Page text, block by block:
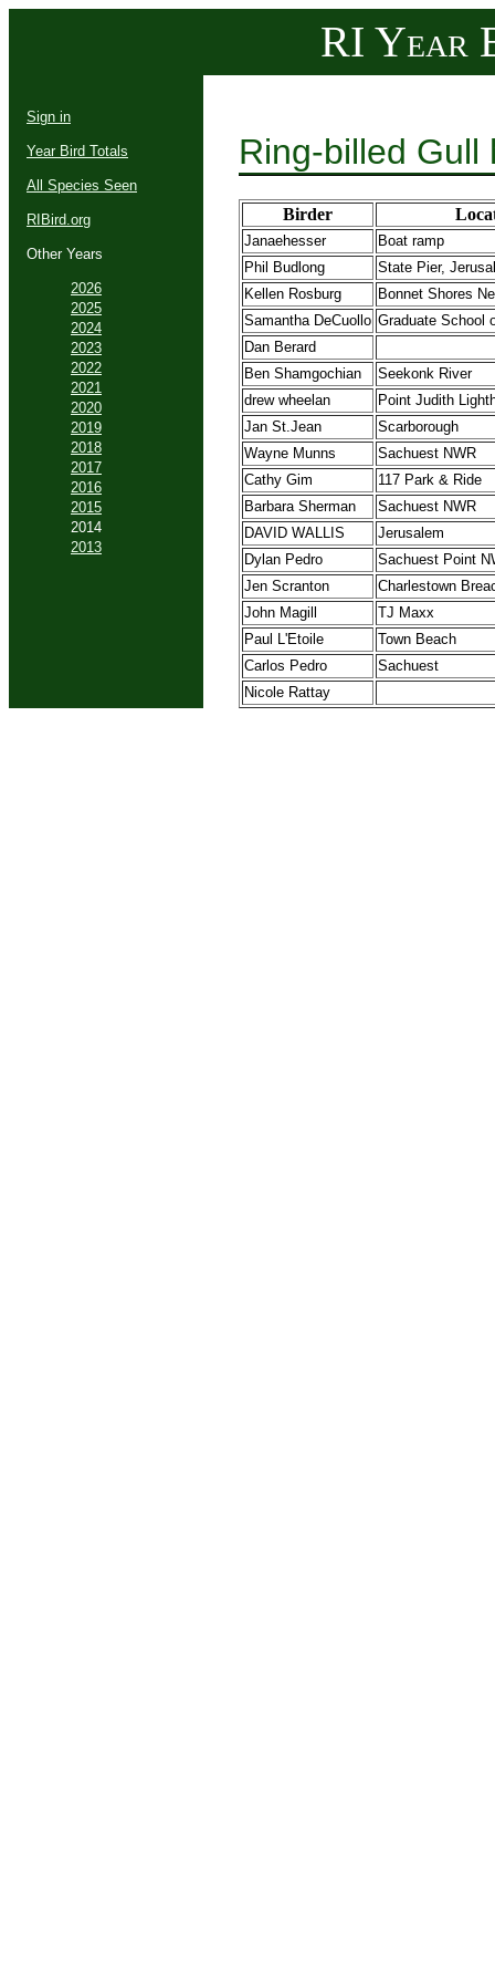
RI Year
Sign in
Year Bird Totals
All Species Seen
RIBird.org
Other Years
2026
2025
2024
2023
2022
2021
2020
2019
2018
2017
2016
2015
2014
2013
Ring-billed Gull
Birder
Janaehesser
Boat ramp
Phil Budlong
State Pier,
Kellen Rosburg
Bonnet Shores
Samantha DeCuollo Graduate School
Dan Berard
Ben Shamgochian
Seekonk River
drew wheelan
Point Judith
Jan St.Jean
Scarborough
Wayne Munns
Sachuest NWR
Cathy Gim
117 Park & Ride
Barbara Sherman
Sachuest NWR
DAVID WALLIS
Jerusalem
Dylan Pedro
Sachuest Point
Jen Scranton
Charlestown
John Magill
TJ Maxx
Paul L'Etoile
Town Beach
Carlos Pedro
Sachuest
Nicole Rattay